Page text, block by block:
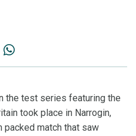
the test series featuring the
took place in Narrogin,
packed match that saw